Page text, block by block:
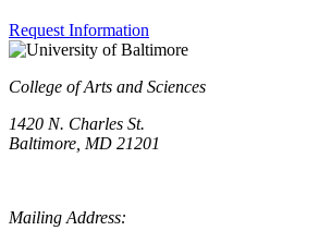
Request Information
College of Arts and Sciences
1420 N. Charles St.
Baltimore, MD 21201
Mailing Address: